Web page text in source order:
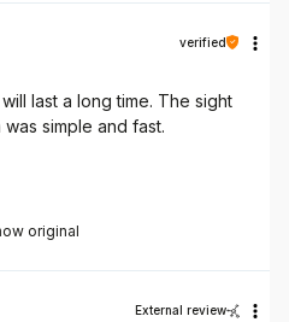
original
verified
last a long time. The sight
simple and fast.
External review